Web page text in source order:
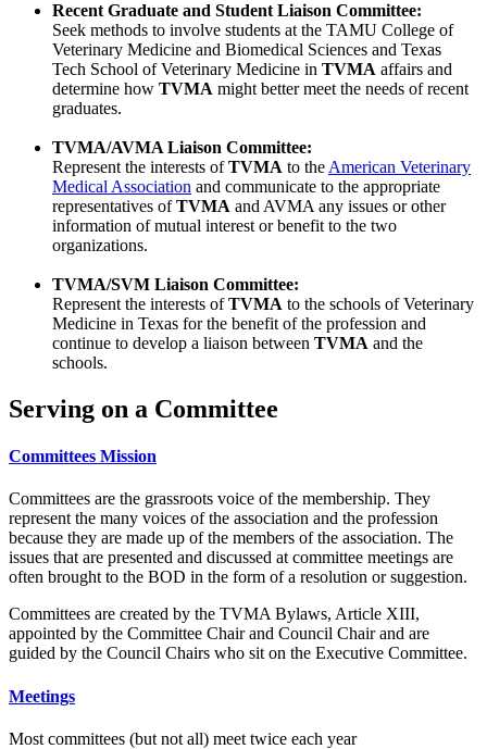
Recent Graduate and Student Liaison Committee:
Seek methods to involve students at the TAMU College of
Veterinary Medicine and Biomedical Sciences and Texas
Tech School of Veterinary Medicine in TVMA affairs and
determine how TVMA might better meet the needs of recent
graduates.
TVMA/AVMA Liaison Committee:
Represent the interests ofTVMA to the American Veterinary
Medical Association and communicate to the appropriate
representatives ofTVMA and AVMA any issues or other
information of mutual interest or benefit to the two
organizations.
TVMA/SVM Liaison Committee:
Represent the interests ofTVMA to the schools of Veterinary
Medicine in Texas for the benefit of the profession and
continue to develop a liaison between TVMA and the
schools.
Serving on a Committee
Committees Mission
Committees are the grassroots voice of the membership. They
represent the many voices of the association and the profession
because they are made up of the members of the association. The
issues that are presented and discussed at committee meetings are
often brought to the BOD in the form of a resolution or suggestion.
Committees are created by the TVMA Bylaws, Article XIII,
appointed by the Committee Chair and Council Chair and are
guided by the Council Chairs who sit on the Executive Committee.
Meetings
Most committees (but not all) meet twice each year